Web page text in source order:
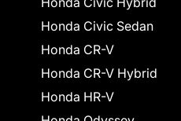
Honda Civic Sedan
Honda CR-V
Honda CR-V Hybrid
Honda HR-V